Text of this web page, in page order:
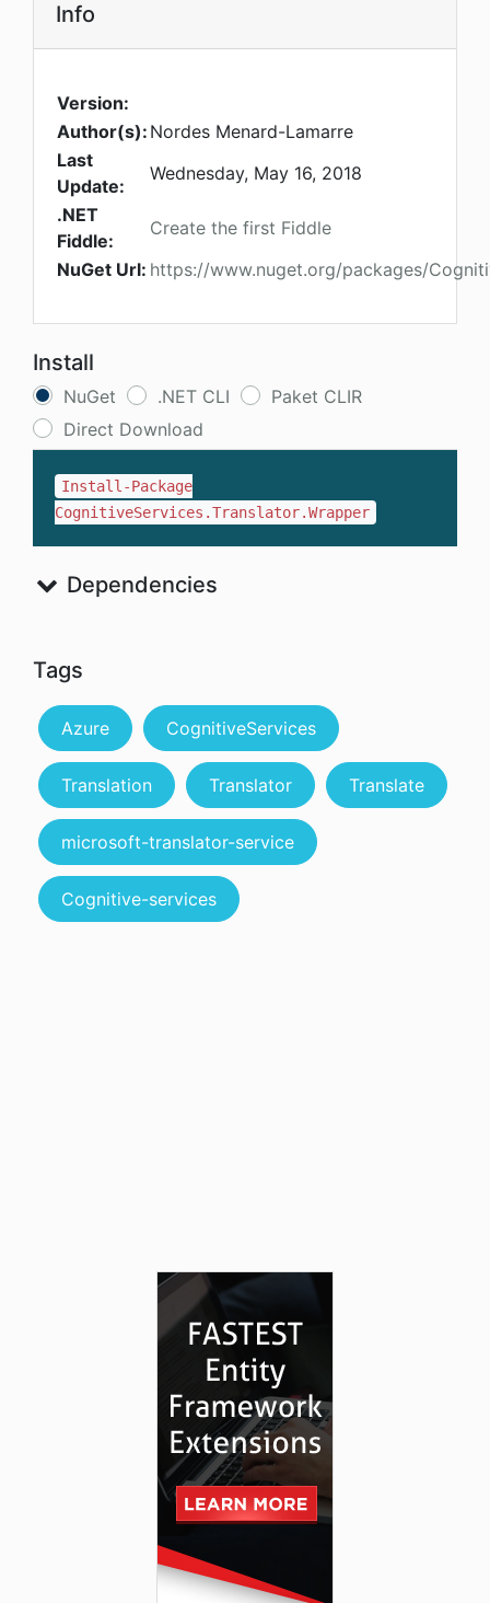
Info
Version:
Author(s): Nordes Menard-Lamarre
Last
Update:
Wednesday, May 16, 2018
.NET
Fiddle:
Create the first Fiddle
NuGet Url: https://www.nuget.org/packages/
Install
NuGet .NET CLI
Paket CLIR
Direct Download
Install-Package
CognitiveServices.Translator.Wrapper
Dependencies
Tags
Azure CognitiveServices
Translation Translator Translate
microsoft-translator-service
Cognitive-services